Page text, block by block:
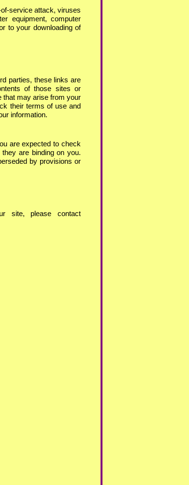
of-service attack, viruses
equipment, computer
to your downloading of
parties, these links are
of those sites or
that may arise from your
their terms of use and
information.
are expected to check
are binding on you.
by provisions or
site, please contact